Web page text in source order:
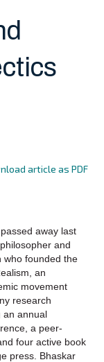
article as PDF
away last
and
who founded the
an
movement
research
an annual
a peer-
four active book
press. Bhaskar